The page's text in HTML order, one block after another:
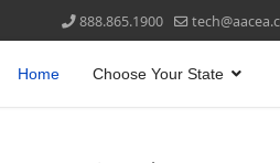
888.865.1900
Home Choose Your State